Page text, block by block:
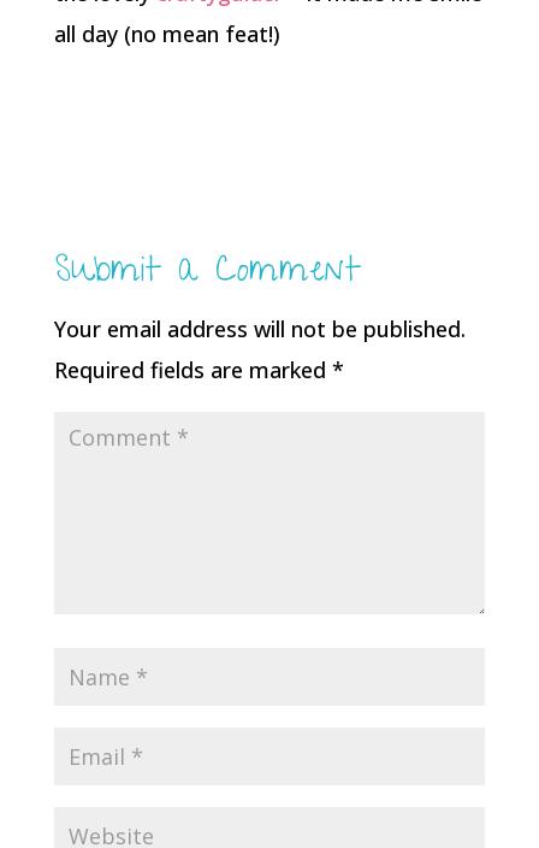
all day (no mean feat!)
Submit a Comment
Your email address will not be published.
Required fields are marked *